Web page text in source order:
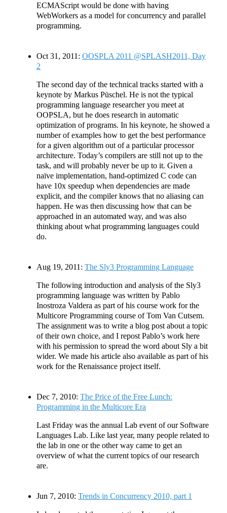
ECMAScript would be done with having
WebWorkers as a model for concurrency and parallel
programming.
Oct 31, 2011: OOSPLA 2011 @SPLASH2011, Day
2
The second day of the technical tracks started with a
keynote by Markus Püschel. He is not the typical
programming language researcher you meet at
OOPSLA, but he does research in automatic
optimization of programs. In his keynote, he showed a
number of examples how to get the best performance
for a given algorithm out of a particular processor
architecture. Today’s compilers are still not up to the
task, and will probably never be up to it. Given a
naïve implementation, hand-optimized C code can
have 10x speedup when dependencies are made
explicit, and the compiler knows that no aliasing can
happen. He was then discussing how that can be
approached in an automated way, and was also
thinking about what programming languages could
do.
Aug 19, 2011: The Sly3 Programming Language
The following introduction and analysis of the Sly3
programming language was written by Pablo
Inostroza Valdera as part of his course work for the
Multicore Programming course of Tom Van Cutsem.
The assignment was to write a blog post about a topic
of their own choice, and I repost Pablo’s work here
with his permission to spread the word about Sly a bit
wider. We made his article also available as part of his
work for the Renaissance project itself.
Dec 7, 2010: The Price of the Free Lunch:
Programming in the Multicore Era
Last Friday was the annual Lab event of our Software
Languages Lab. Like last year, many people related to
the lab in one or the other way came to get an
overview of what the current topics of our research
are.
Jun 7, 2010: Trends in Concurrency 2010, part 1